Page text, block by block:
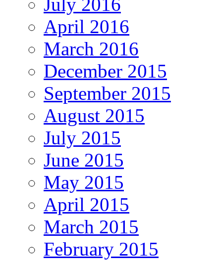
April 2016
March 2016
December 2015
September 2015
August 2015
July 2015
June 2015
May 2015
April 2015
March 2015
February 2015